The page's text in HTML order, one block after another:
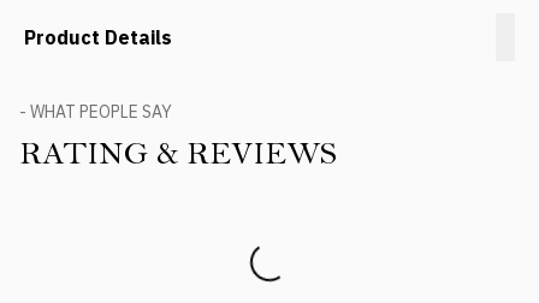
Product Details
- WHAT PEOPLE SAY
RATING & REVIEWS